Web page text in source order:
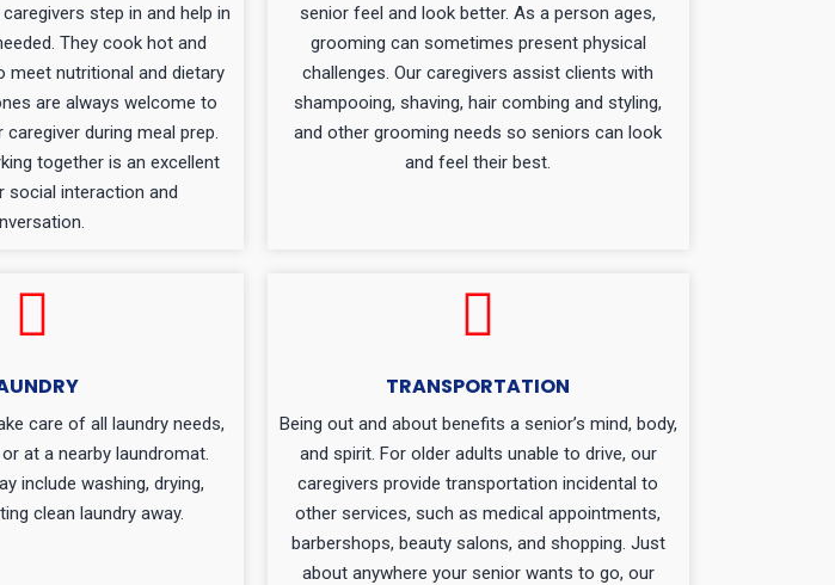
step in and help in
They cook hot and
meet nutritional and dietary
are always welcome to
during meal prep.
together is an excellent
social interaction and
senior feel and look better. As a person ages,
grooming can sometimes present physical
challenges. Our caregivers assist clients with
shampooing, shaving, hair combing and styling,
and other grooming needs so seniors can look
and feel their best.
care of all laundry needs,
at a nearby laundromat.
include washing, drying,
clean laundry away.
TRANSPORTATION
Being out and about benefits a senior’s mind, body,
and spirit. For older adults unable to drive, our
caregivers provide transportation incidental to
other services, such as medical appointments,
barbershops, beauty salons, and shopping. Just
about anywhere your senior wants to go, our